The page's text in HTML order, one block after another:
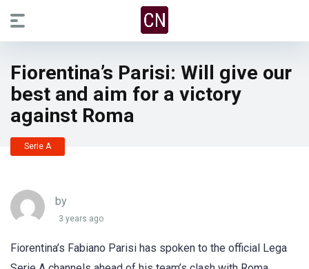
Fiorentina’s Parisi: Will give our
best and aim for a victory
against Roma
Serie A
by
3 years ago
Fiorentina’s Fabiano Parisi has spoken to the official Lega